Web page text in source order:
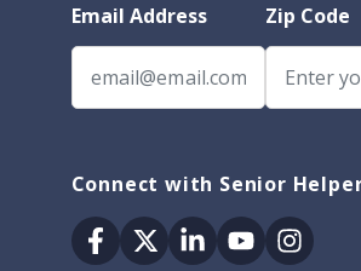
Email Address Zip Code
Connect with Senior
Facebook
TwitterLinkedinYoutube